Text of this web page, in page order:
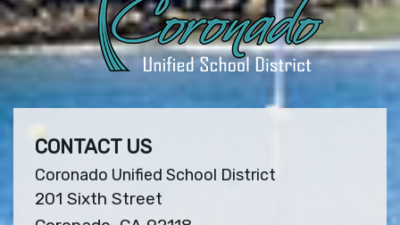
CONTACT US
Coronado Unified School District
201 Sixth Street